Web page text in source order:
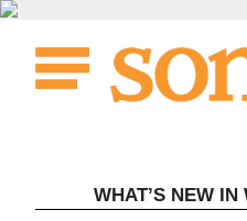
Skip
content
WHAT’S NEW IN